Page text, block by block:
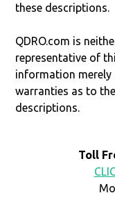
these descriptions.
QDRO.com is
representative of
information merely
warranties as to
descriptions.
Toll